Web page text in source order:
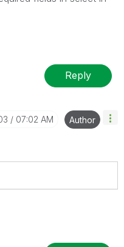
Reply
07:02 AM Author